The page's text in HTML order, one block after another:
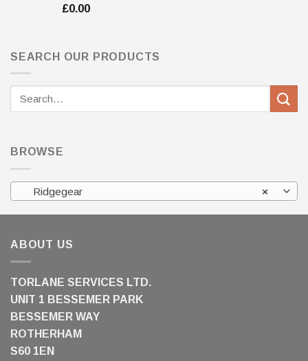
£0.00
SEARCH OUR PRODUCTS
BROWSE
×
Ridgegear
ABOUT US
TORLANE SERVICES LTD.
UNIT 1 BESSEMER PARK
BESSEMER WAY
ROTHERHAM
S60 1EN